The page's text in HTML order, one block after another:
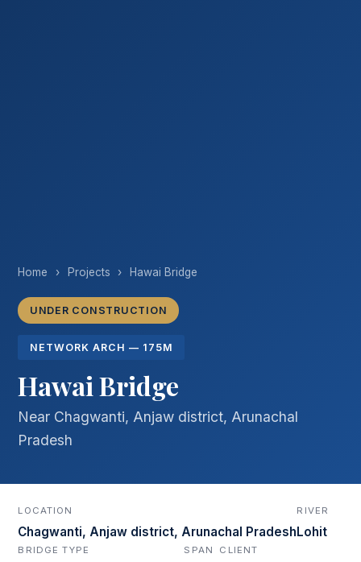
Home › Projects › Hawai Bridge
UNDER CONSTRUCTION
NETWORK ARCH — 175M
Hawai Bridge
Near Chagwanti, Anjaw district, Arunachal
Pradesh
LOCATION
Chagwanti, Anjaw district, Arunachal Pradesh
RIVER
Lohit
BRIDGE TYPE SPAN CLIENT